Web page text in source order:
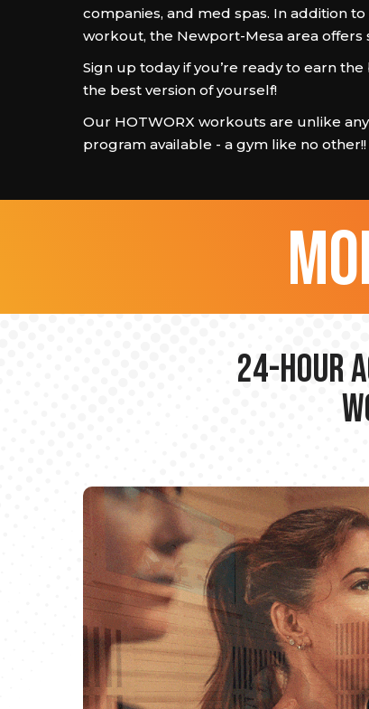
companies, and med spas. In addition
workout, the Newport-Mesa area offers
Sign up today if you’re ready to earn
the best version of yourself!
Our HOTWORX workouts are unlike
program available - a gym like no other!!
24-hour